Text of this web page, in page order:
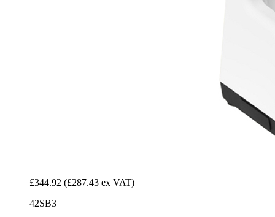
£344.92 (£287.43 ex VAT)
42SB3